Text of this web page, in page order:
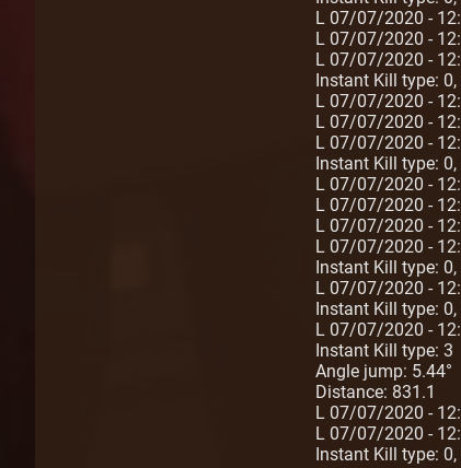
L 07/07/2020 -
L 07/07/2020 -
L 07/07/2020 -
Instant Kill type:
L 07/07/2020 -
L 07/07/2020 -
L 07/07/2020 -
Instant Kill type:
L 07/07/2020 -
L 07/07/2020 -
L 07/07/2020 -
L 07/07/2020 -
Instant Kill type:
L 07/07/2020 -
Instant Kill type:
L 07/07/2020 -
Instant Kill type: 3
Angle jump: 5.44°
Distance: 831.1
L 07/07/2020 -
L 07/07/2020 -
Instant Kill type: